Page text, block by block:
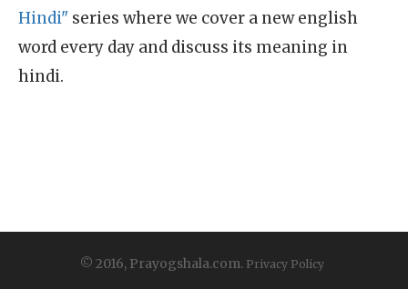
Hindi" series where we cover a new english
word every day and discuss its meaning in
hindi.
© 2016, Prayogshala.com. Privacy Policy